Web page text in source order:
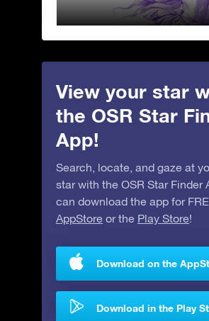
View your star
the OSR Star
App!
Search, locate, and gaze at
star with the OSR Star Finder
can download the app for
AppStore or the Play Store!
Download on the
Download in the Play